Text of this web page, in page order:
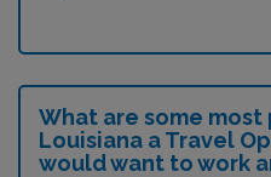
What are some
Louisiana a Travel
would want to work